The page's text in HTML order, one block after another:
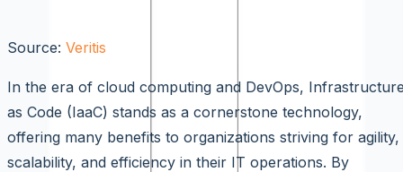
Source: Veritis
In the era of cloud computing and DevOps,
as Code (IaaC) stands as a cornerstone technology,
offering many benefits to organizations striving for agility,
scalability, and efficiency in their IT operations. By